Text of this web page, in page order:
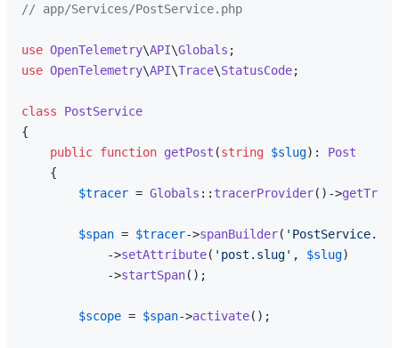
// app/Services/PostService.php
use OpenTelemetry\API\Globals
use OpenTelemetry\API\Trace\StatusCode;
class
PostService
{
public function getPost (string $slug): Post
{
$tracer = Globals :: tracerProvider()->
$span = $tracer->spanBuilder(
            ->
setAttribute( 'post.slug' , $slug)
            ->
startSpan();
$scope = $span->activate();